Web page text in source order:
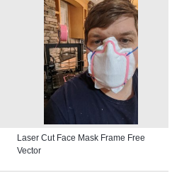
Laser Cut Face Mask Frame Free
Vector